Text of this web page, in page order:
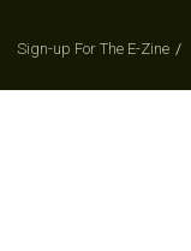
Sign-up For The E-Zine